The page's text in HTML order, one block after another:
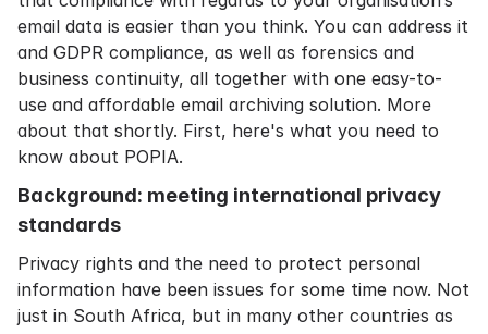
email data is easier than you think. You can address it
and GDPR compliance, as well as forensics and
business continuity, all together with one easy-to-
use and affordable email archiving solution. More
about that shortly. First, here's what you need to
know about POPIA.
Background: meeting international privacy
standards
Privacy rights and the need to protect personal
information have been issues for some time now. Not
just in South Africa, but in many other countries as